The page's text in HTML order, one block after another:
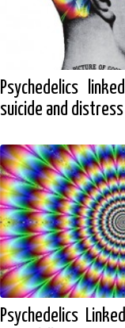
Psychedelics
suicide and distress
Psychedelics